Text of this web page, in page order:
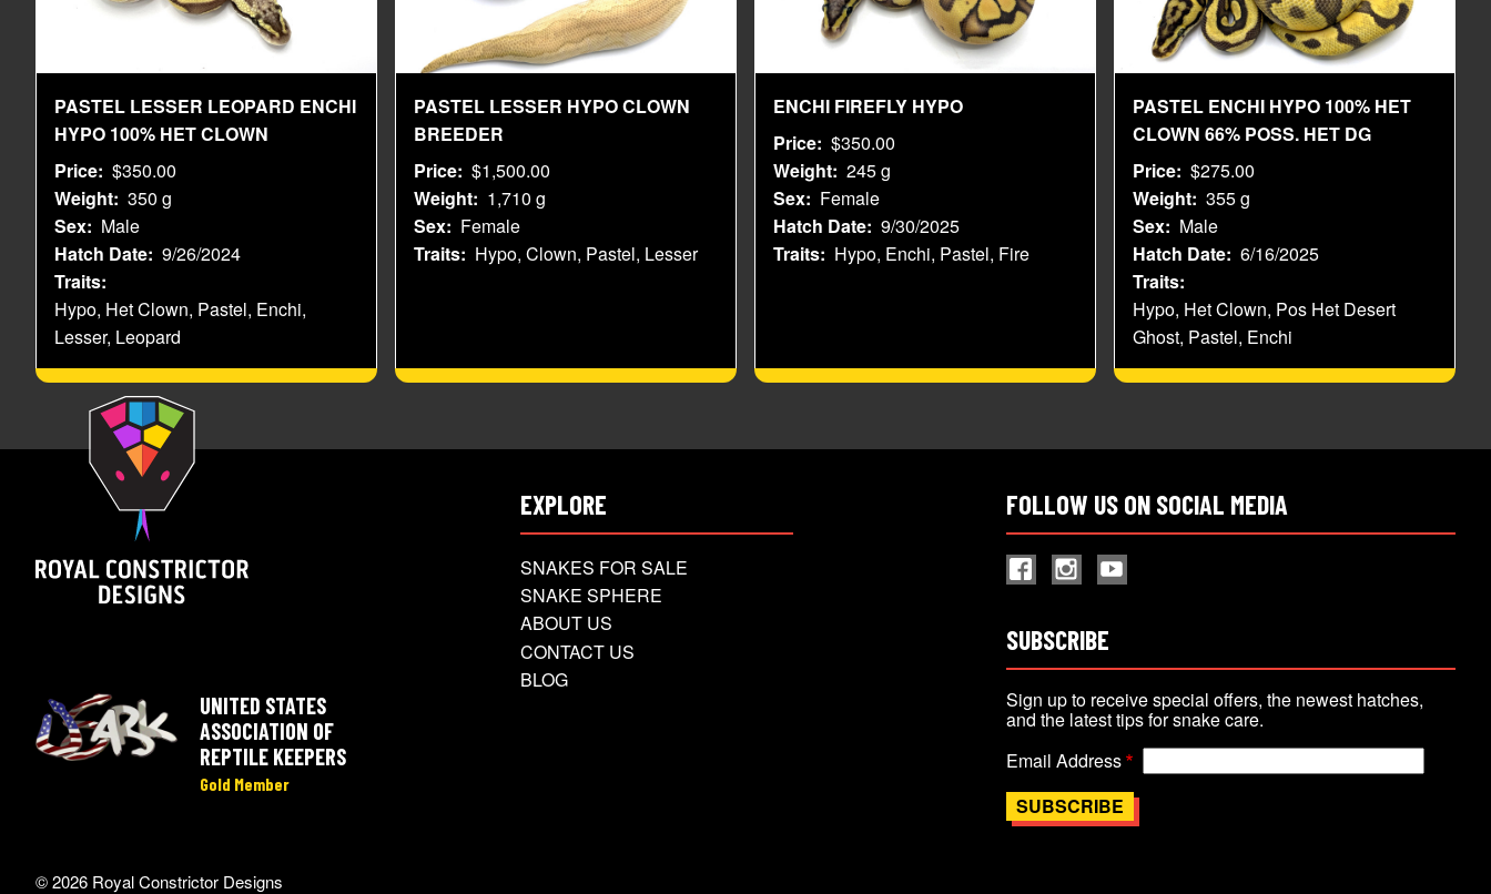
PASTEL LESSER LEOPARD ENCHI
HYPO 100% HET CLOWN
Price $350.00
Weight 350 g
Sex
Male
Hatch Date 9/26/2024
Traits
Hypo, Het Clown, Pastel, Enchi,
Lesser, Leopard
PASTEL LESSER HYPO CLOWN
BREEDER
Price $1,500.00
Weight
1,710 g
Sex
Female
Traits
Hypo, Clown, Pastel, Lesser
ENCHI FIREFLY HYPO
Price $350.00
Weight 245 g
Sex
Female
Hatch Date 9/30/2025
Traits
Hypo, Enchi, Pastel, Fire
PASTEL ENCHI HYPO 100% HET
CLOWN 66% POSS. HET DG
Price $275.00
Weight 355 g
Sex
Male
Hatch Date 6/16/2025
Traits
Hypo, Het Clown, Pos Het Desert
Ghost, Pastel, Enchi
UNITED STATES
ASSOCIATION OF
REPTILE KEEPERS
Gold Member
EXPLORE
SNAKES FOR SALE
SNAKE SPHERE
ABOUT US
CONTACT US
BLOG
FOLLOW US ON SOCIAL MEDIA
SUBSCRIBE
Sign up to receive special offers, the newest hatches,
and the latest tips for snake care.
Email Address
© 2026 Royal Constrictor Designs